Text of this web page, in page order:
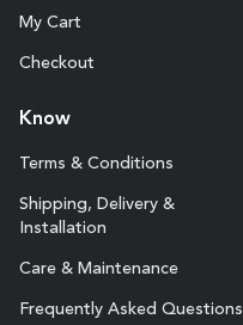
My Cart
Checkout
Know
Terms & Conditions
Shipping, Delivery &
Installation
Care & Maintenance
Frequently Asked Questions